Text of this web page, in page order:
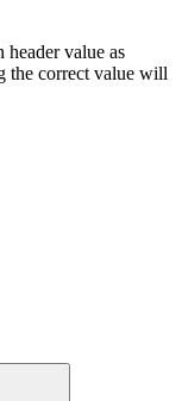
header value as
the correct value will